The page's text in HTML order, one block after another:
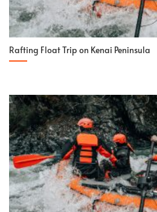
Rafting Float Trip on Kenai Peninsula